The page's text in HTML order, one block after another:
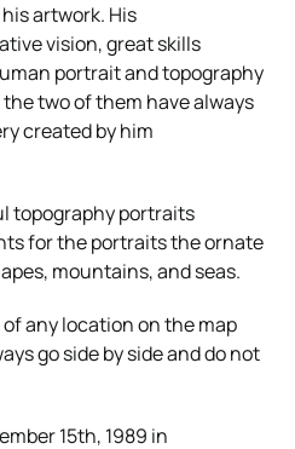
artwork. His
vision, great skills
portrait and topography
two of them have always
created by him
topography portraits
for the portraits the ornate
mountains, and seas.
any location on the map
go side by side and do not
15th, 1989 in